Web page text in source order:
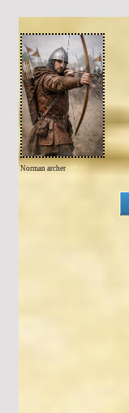
Norman archer